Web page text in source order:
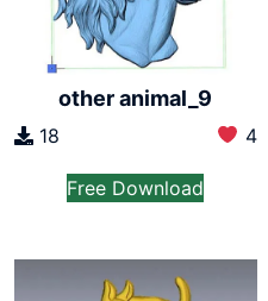
other animal_9
18 4
Free Download